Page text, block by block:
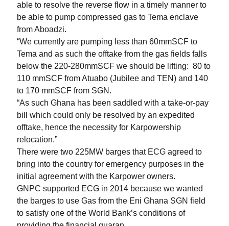
able to resolve the reverse flow in a timely manner to
be able to pump compressed gas to Tema enclave
from Aboadzi.
“We currently are pumping less than 60mmSCF to
Tema and as such the offtake from the gas fields falls
below the 220-280mmSCF we should be lifting: 80 to
110 mmSCF from Atuabo (Jubilee and TEN) and 140
to 170 mmSCF from SGN.
“As such Ghana has been saddled with a take-or-pay
bill which could only be resolved by an expedited
offtake, hence the necessity for Karpowership
relocation.”
There were two 225MW barges that ECG agreed to
bring into the country for emergency purposes in the
initial agreement with the Karpower owners.
GNPC supported ECG in 2014 because we wanted
the barges to use Gas from the Eni Ghana SGN field
to satisfy one of the World Bank’s conditions of